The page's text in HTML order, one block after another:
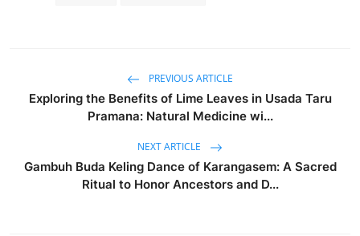
PREVIOUS ARTICLE
Exploring the Benefits of Lime Leaves in Usada Taru
Pramana: Natural Medicine wi...
NEXT ARTICLE
Gambuh Buda Keling Dance of Karangasem: A Sacred
Ritual to Honor Ancestors and D...